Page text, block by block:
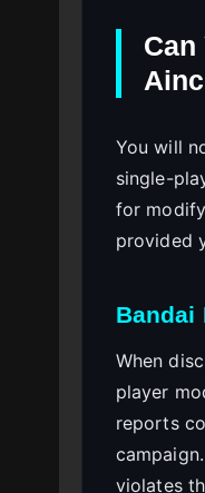
You will
single-
for
provided
Bandai
When
player
reports
violates